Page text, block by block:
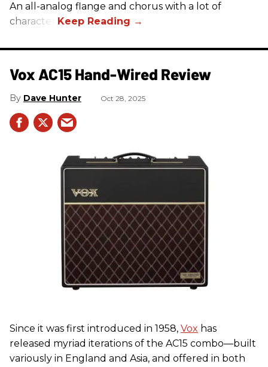
An all-analog flange and chorus with a lot of
character.
Vox AC15 Hand-Wired Review
Dave Hunter Oct 28, 2025
Since it was first introduced in 1958, Vox has
released myriad iterations of the AC15 combo—built
variously in England and Asia, and offered in both